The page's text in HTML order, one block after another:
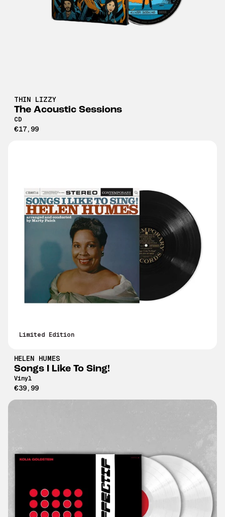
THIN LIZZY
The Acoustic Sessions
CD
€17,99
HELEN HUMES
Songs I Like To Sing!
Vinyl
€39,99
Limited Edition